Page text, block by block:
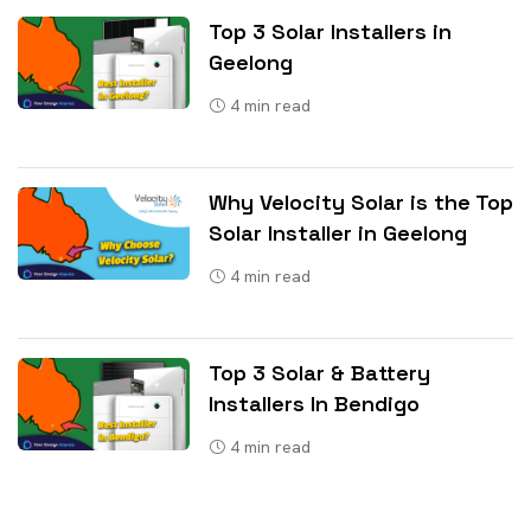
Top 3 Solar Installers in
Geelong
4 min read
Why Velocity Solar is the Top
Solar Installer in Geelong
4 min read
Top 3 Solar & Battery
Installers In Bendigo
4 min read